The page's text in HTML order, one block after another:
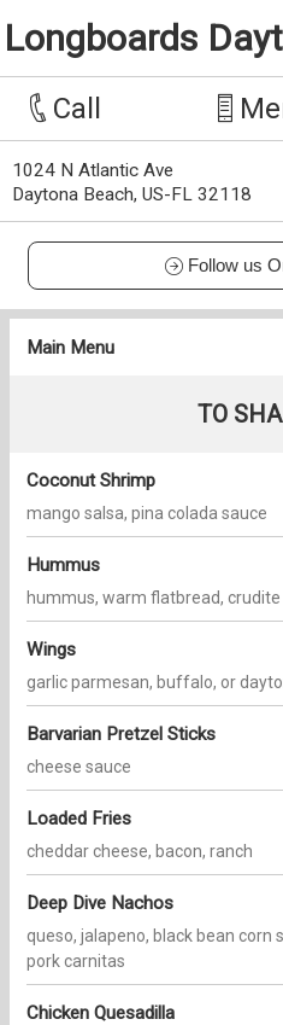
Longboards
Call
1024 N Atlantic Ave
Daytona Beach, US-FL 32118
Follow us
Main Menu
TO
Coconut Shrimp
mango salsa, pina colada sauce
Hummus
hummus, warm flatbread, crudite
Wings
garlic parmesan, buffalo, or
Barvarian Pretzel Sticks
cheese sauce
Loaded Fries
cheddar cheese, bacon, ranch
Deep Dive Nachos
queso, jalapeno, black bean corn
pork carnitas
Chicken Quesadilla